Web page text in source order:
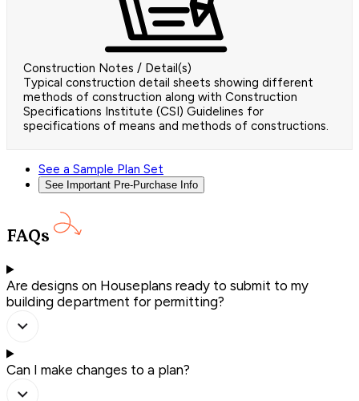
Construction Notes / Detail(s)
Typical construction detail sheets showing different
methods of construction along with Construction
Specifications Institute (CSI) Guidelines for
specifications of means and methods of constructions.
See a Sample Plan Set
See Important Pre-Purchase Info
FAQs
Are designs on Houseplans ready to submit to my
building department for permitting?
Can I make changes to a plan?